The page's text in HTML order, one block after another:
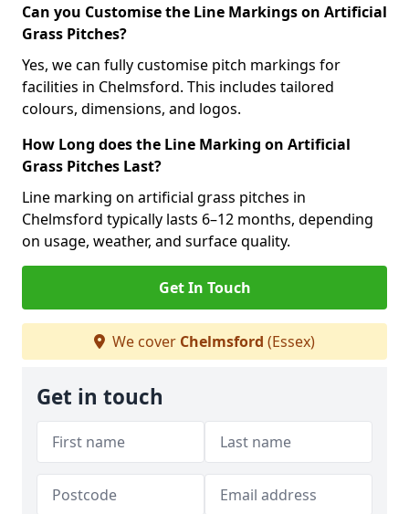
Can you Customise the Line Markings on Artificial
Grass Pitches?
Yes, we can fully customise pitch markings for
facilities in Chelmsford. This includes tailored
colours, dimensions, and logos.
How Long does the Line Marking on Artificial
Grass Pitches Last?
Line marking on artificial grass pitches in
Chelmsford typically lasts 6–12 months, depending
on usage, weather, and surface quality.
Get In Touch
We cover Chelmsford (Essex)
Get in touch